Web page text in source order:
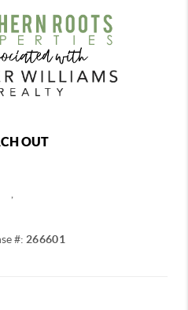
OUT
#: 266601